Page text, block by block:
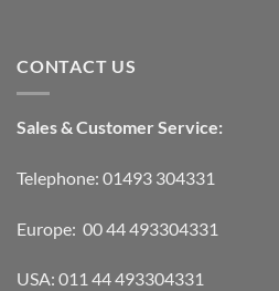
CONTACT US
Sales & Customer Service:
Telephone: 01493 304331
Europe: 00 44 493304331
USA: 011 44 493304331